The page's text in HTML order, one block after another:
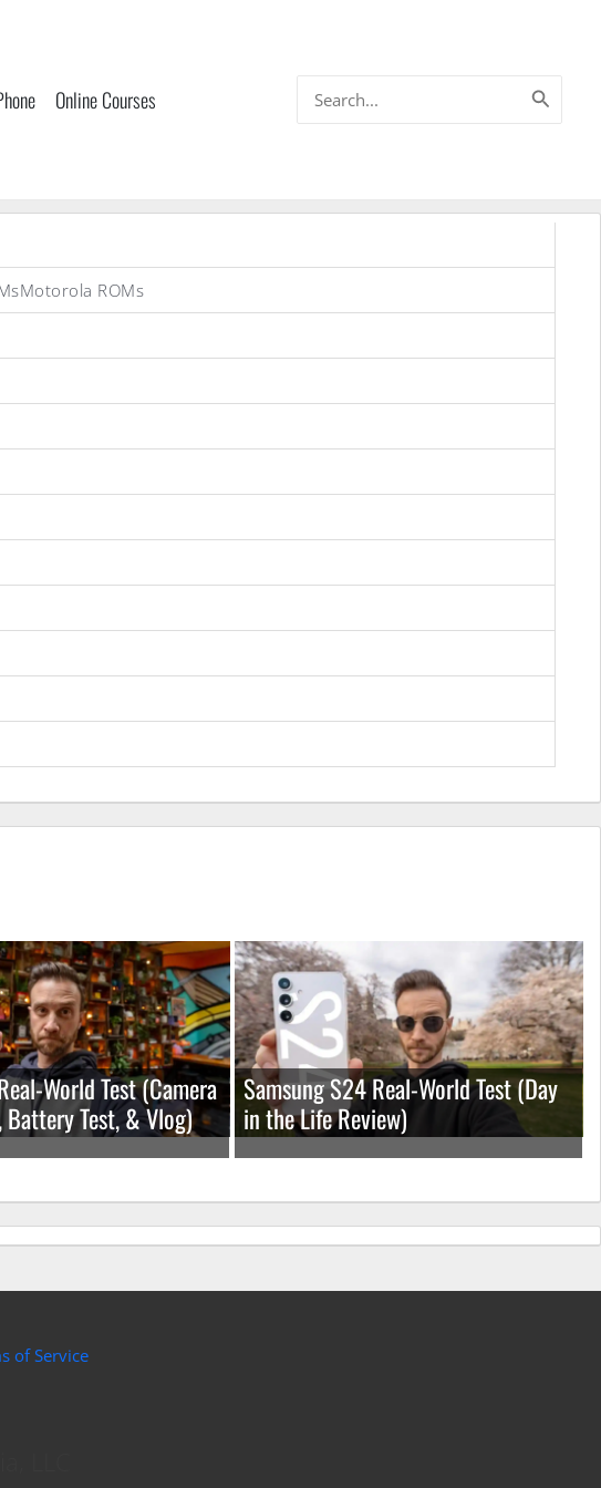
Online Courses
for:
ROMs
World Test (Camera
Battery Test, & Vlog)
Samsung S24 Real-World Test (Day
in the Life Review)
of Service